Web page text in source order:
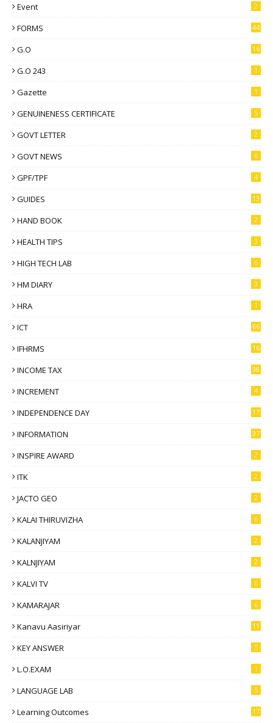
Event 2
FORMS 44
G.O 16
G.O 243 1
Gazette 1
GENUINENESS CERTIFICATE 5
GOVT LETTER 2
GOVT NEWS 6
GPF/TPF 4
GUIDES 13
HAND BOOK 2
HEALTH TIPS 3
HIGH TECH LAB 6
HM DIARY 3
HRA 1
ICT 66
IFHRMS 16
INCOME TAX 38
INCREMENT 4
INDEPENDENCE DAY 17
INFORMATION 37
INSPIRE AWARD 2
ITK 2
JACTO GEO 2
KALAI THIRUVIZHA 6
KALANJIYAM 2
KALNJIYAM 2
KALVI TV 6
KAMARAJAR 6
Kanavu Aasiriyar 11
KEY ANSWER 5
L.O.EXAM 1
LANGUAGE LAB 5
Learning Outcomes 17